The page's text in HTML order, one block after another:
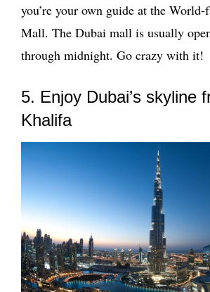
you’re your own guide at the
Mall. The Dubai mall is usually
through midnight. Go crazy with it!
5. Enjoy Dubai’s skyline
Khalifa